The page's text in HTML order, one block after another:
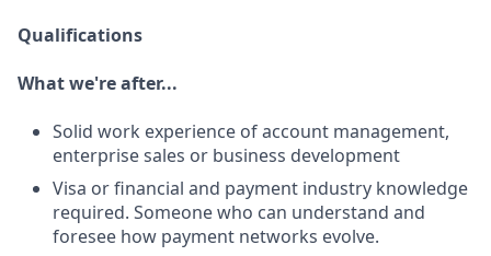
Qualifications
What we're after...
Solid work experience of account management,
enterprise sales or business development
Visa or financial and payment industry knowledge
required. Someone who can understand and
foresee how payment networks evolve.